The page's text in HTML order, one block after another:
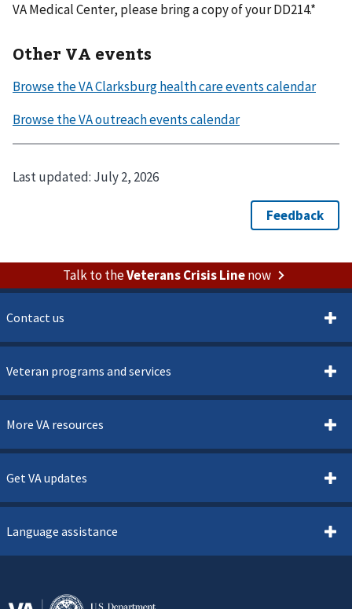
VA Medical Center, please bring a copy of your DD214.*
Other VA events
Last updated: July 2, 2026
Talk to theVeterans Crisis Linenow
Contact us
Veteran programs and services
More VA resources
Get VA updates
Language assistance